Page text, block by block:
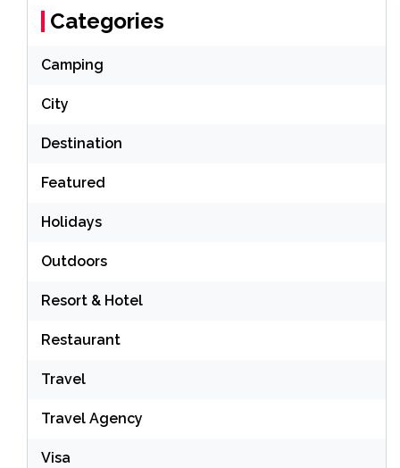
Categories
Camping
City
Destination
Featured
Holidays
Outdoors
Resort & Hotel
Restaurant
Travel
Travel Agency
Visa